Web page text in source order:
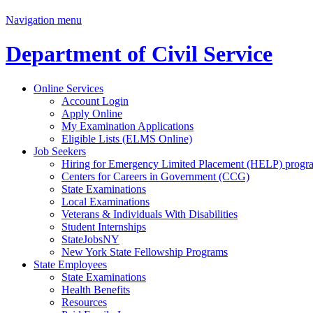
Navigation menu
Department of Civil Service
Online Services
Account Login
Apply Online
My Examination Applications
Eligible Lists (ELMS Online)
Job Seekers
Hiring for Emergency Limited Placement (HELP)
Centers for Careers in Government (CCG)
State Examinations
Local Examinations
Veterans & Individuals With Disabilities
Student Internships
StateJobsNY
New York State Fellowship Programs
State Employees
State Examinations
Health Benefits
Resources